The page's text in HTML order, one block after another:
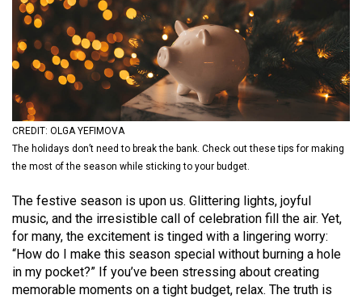
Volume
56
(2023/24)
Volume
55
(2022/23)
Volume
(2021/22)
Volume
53
(2020/21)
CREDIT: OLGA YEFIMOVA
The holidays don’t need to break the bank. Check out these tips for making
the most of the season while sticking to your budget.
The festive season is upon us. Glittering lights, joyful
music, and the irresistible call of celebration fill the air. Yet,
for many, the excitement is tinged with a lingering worry:
“How do I make this season special without burning a hole
in my pocket?” If you’ve been stressing about creating
memorable moments on a tight budget, relax. The truth is